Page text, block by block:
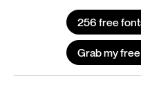
256 free
Grab my